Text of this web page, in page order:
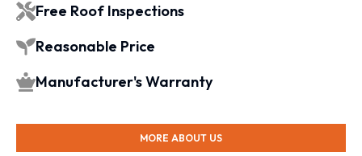
Free Roof Inspections
Reasonable Price
Manufacturer's Warranty
MORE ABOUT US